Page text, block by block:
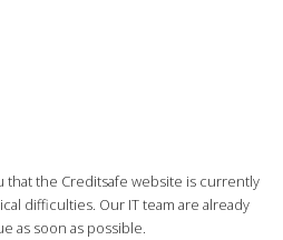
that the Creditsafe website is currently
difficulties. Our IT team are already
as soon as possible.